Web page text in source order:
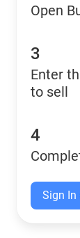
Open
3
Enter
to sell
4
Sign In